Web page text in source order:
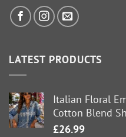
LATEST PRODUCTS
Italian Floral
Cotton Blend
£26.99